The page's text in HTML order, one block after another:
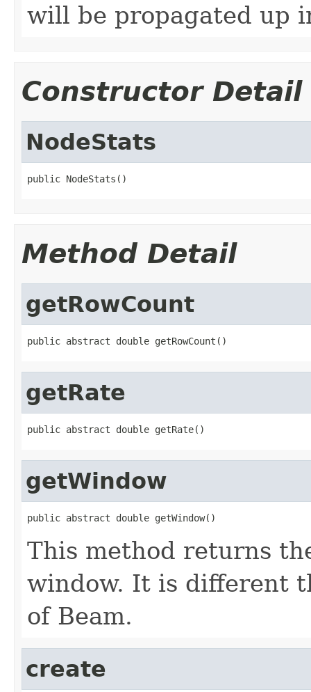
will be propagated up
Constructor Detail
NodeStats
public NodeStats()
Method Detail
getRowCount
public abstract double getRowCount()
getRate
public abstract double getRate()
getWindow
public abstract double getWindow()
This method returns
window. It is different
of Beam.
create